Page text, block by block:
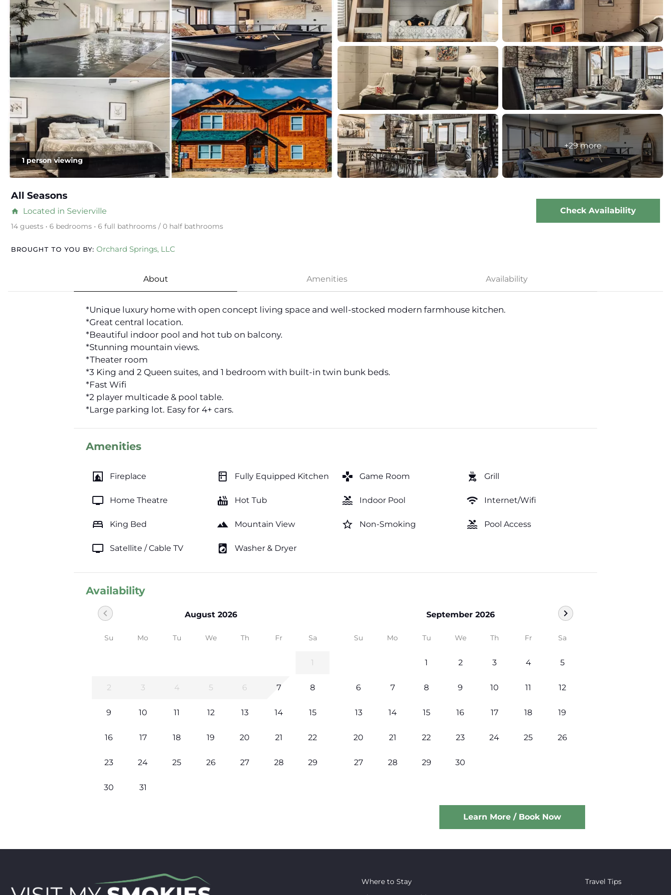
1 person viewing
+29 more
All Seasons
home Located in Sevierville
14 guests • 6 bedrooms • 6 full bathrooms / 0 half bathrooms
Check Availability
BROUGHT TO YOU BY: Orchard Springs, LLC
About Amenities Availability
*Unique luxury home with open concept living space and well-stocked modern farmhouse kitchen.
*Great central location.
*Beautiful indoor pool and hot tub on balcony.
*Stunning mountain views.
*Theater room
*3 King and 2 Queen suites, and 1 bedroom with built-in twin bunk beds.
*Fast Wifi
*2 player multicade & pool table.
*Large parking lot. Easy for 4+ cars.
Amenities
fireplace Fireplace kitchen Fully Equipped Kitchen games Game Room outdoor_grill Grill
tv Home Theatre hot_tub Hot Tub pool Indoor Pool wifi Internet/Wifi
bed King Bed landscape Mountain View star_border Non-Smoking pool Pool Access
tv Satellite / Cable TV local_laundry_service Washer & Dryer
Availability
August 2026
chevron_left
Su Mo Tu We Th Fr Sa
1
2 3 4 5 6 7 8
9 10 11 12 13 14 15
16 17 18 19 20 21 22
23 24 25 26 27 28 29
30 31
September 2026 chevron_right
Su Mo Tu We Th Fr Sa
1 2 3 4 5
6 7 8 9 10 11 12
13 14 15 16 17 18 19
20 21 22 23 24 25 26
27 28 29 30
Learn More / Book Now
Where to Stay
Travel Tips